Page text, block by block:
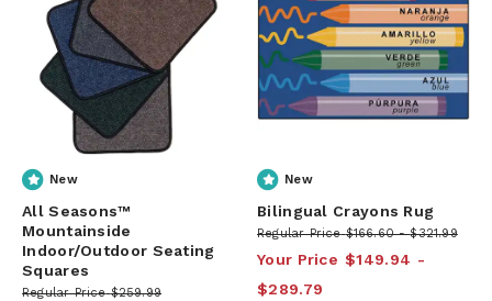
New
All Seasons™
Mountainside
Indoor/Outdoor Seating
Squares
Regular Price $259.99
New
Bilingual Crayons Rug
Regular Price $166.60 $321.99
Your Price $149.94
$289.79